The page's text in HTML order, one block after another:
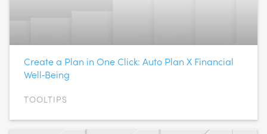
Create a Plan in One Click: Auto Plan X Financial
Well‑Being
TOOLTIPS